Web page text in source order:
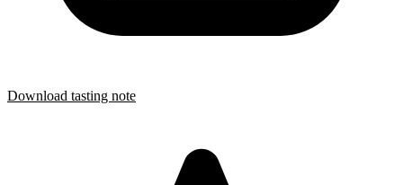
Download tasting note